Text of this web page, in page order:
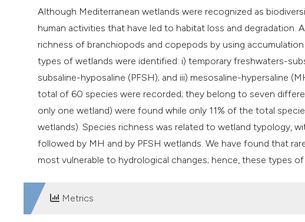
Although Mediterranean wetlands were recognized as
human activities that have led to habitat loss and
richness of branchiopods and copepods by using
types of wetlands were identified: i) temporary freshwaters-
subsaline-hyposaline (PFSH); and iii) mesosaline-hypersaline
total of 60 species were recorded; they belong to seven
only one wetland) were found while only 11% of the total
wetlands). Species richness was related to wetland typology,
followed by MH and by PFSH wetlands. We have found that
most vulnerable to hydrological changes; hence, these types
Metrics